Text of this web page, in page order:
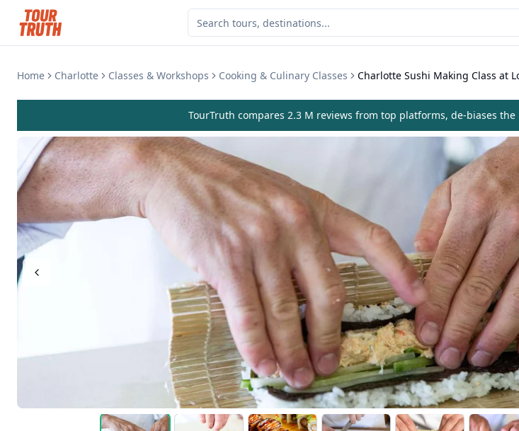
Home Charlotte Classes & Workshops Cooking & Culinary Classes Charlotte Sushi Making Class at
TourTruth compares 2.3 M reviews from top platforms, de-biases